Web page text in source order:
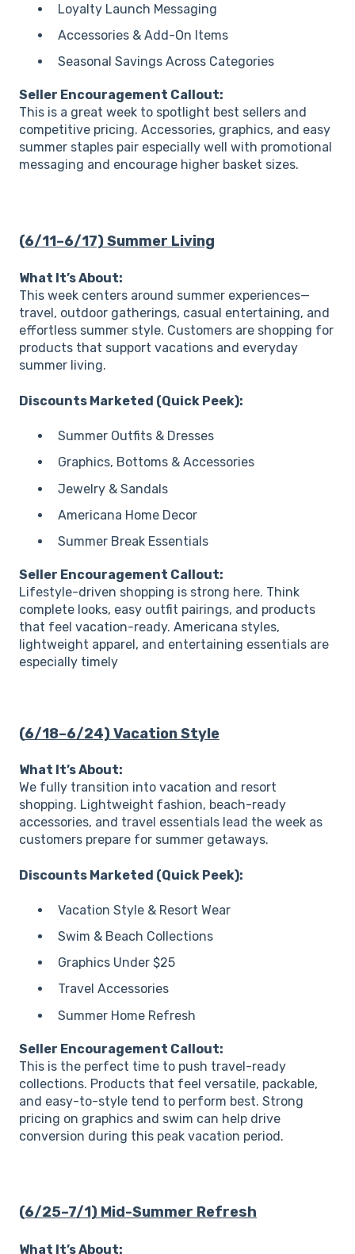
Loyalty Launch Messaging
Accessories & Add-On Items
Seasonal Savings Across Categories
Seller Encouragement Callout:
This is a great week to spotlight best sellers and
competitive pricing. Accessories, graphics, and easy
summer staples pair especially well with promotional
messaging and encourage higher basket sizes.
(6/11–6/17) Summer Living
What It’s About:
This week centers around summer experiences—
travel, outdoor gatherings, casual entertaining, and
effortless summer style. Customers are shopping for
products that support vacations and everyday
summer living.
Discounts Marketed (Quick Peek):
Summer Outfits & Dresses
Graphics, Bottoms & Accessories
Jewelry & Sandals
Americana Home Decor
Summer Break Essentials
Seller Encouragement Callout:
Lifestyle-driven shopping is strong here. Think
complete looks, easy outfit pairings, and products
that feel vacation-ready. Americana styles,
lightweight apparel, and entertaining essentials are
especially timely
(6/18–6/24) Vacation Style
What It’s About:
We fully transition into vacation and resort
shopping. Lightweight fashion, beach-ready
accessories, and travel essentials lead the week as
customers prepare for summer getaways.
Discounts Marketed (Quick Peek):
Vacation Style & Resort Wear
Swim & Beach Collections
Graphics Under $25
Travel Accessories
Summer Home Refresh
Seller Encouragement Callout:
This is the perfect time to push travel-ready
collections. Products that feel versatile, packable,
and easy-to-style tend to perform best. Strong
pricing on graphics and swim can help drive
conversion during this peak vacation period.
(6/25–7/1) Mid-Summer Refresh
What It’s About: